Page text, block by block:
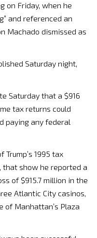
on Friday, when he
and referenced an
Machado dismissed as
Saturday night,
Saturday that a $916
tax returns could
paying any federal
1995 tax
that show he reported a
of $915.7 million in the
Atlantic City casinos,
of Manhattan’s Plaza